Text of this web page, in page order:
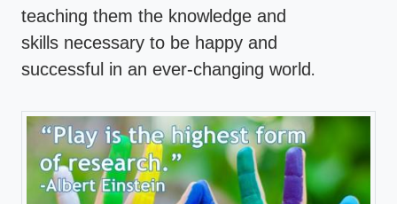
teaching them the knowledge and
skills necessary to be happy and
successful in an ever-changing world.